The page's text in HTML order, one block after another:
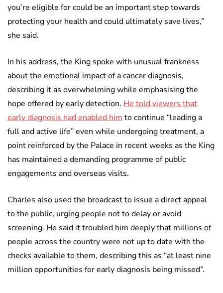
you’re eligible for could be an important step towards
protecting your health and could ultimately save lives,”
she said.
In his address, the King spoke with unusual frankness
about the emotional impact of a cancer diagnosis,
describing it as overwhelming while emphasising the
hope offered by early detection. He told viewers that
early diagnosis had enabled him to continue “leading a
full and active life” even while undergoing treatment, a
point reinforced by the Palace in recent weeks as the King
has maintained a demanding programme of public
engagements and overseas visits.
Charles also used the broadcast to issue a direct appeal
to the public, urging people not to delay or avoid
screening. He said it troubled him deeply that millions of
people across the country were not up to date with the
checks available to them, describing this as “at least nine
million opportunities for early diagnosis being missed”.